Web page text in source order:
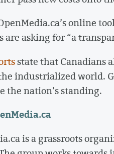
online
are asking for “a
state that Canadians
industrialized world.
the nation’s standing.
is a grassroots